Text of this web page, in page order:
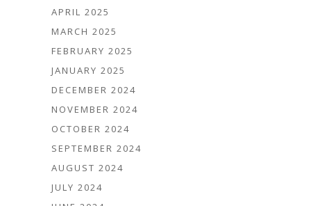
APRIL 2025
MARCH 2025
FEBRUARY 2025
JANUARY 2025
DECEMBER 2024
NOVEMBER 2024
OCTOBER 2024
SEPTEMBER 2024
AUGUST 2024
JULY 2024